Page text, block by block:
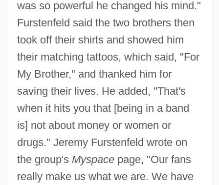
was so powerful he changed his mind."
Furstenfeld said the two brothers then
took off their shirts and showed him
their matching tattoos, which said, "For
My Brother," and thanked him for
saving their lives. He added, "That's
when it hits you that [being in a band
is] not about money or women or
drugs." Jeremy Furstenfeld wrote on
the group's Myspacepage, "Our fans
really make us what we are. We have